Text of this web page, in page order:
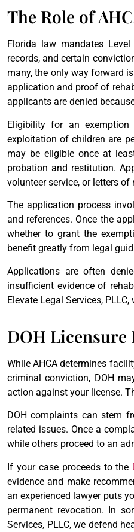
The Role of
Florida law mandates
records, and certain
many, the only way forward
application and proof of
applicants are denied
Eligibility for an exemption
exploitation of children are
may be eligible once at
probation and restitution.
volunteer service, or letters
The application process
and references. Once the
whether to grant the
benefit greatly from legal
Applications are often
insufficient evidence of
Elevate Legal Services,
DOH Licensure
While AHCA determines
criminal conviction, DOH
action against your license.
DOH complaints can stem
related issues. Once a
while others proceed to an
If your case proceeds to the
evidence and make
an experienced lawyer puts
permanent revocation. In
Services, PLLC, we defend